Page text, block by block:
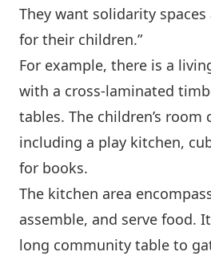
They want solidarity spaces
for their children.”
For example, there is a
with a cross-laminated
tables. The children’s room
including a play kitchen,
for books.
The kitchen area
assemble, and serve food.
long community table to